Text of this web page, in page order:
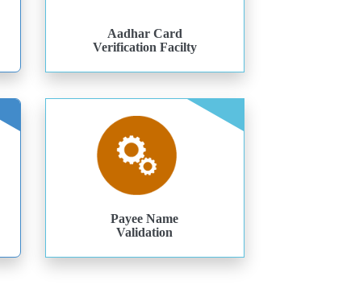
Aadhar Card
Verification Facilty
Payee Name
Validation